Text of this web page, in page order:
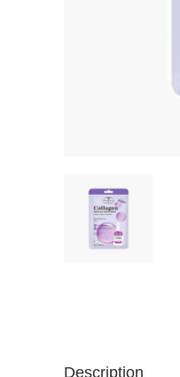
Description